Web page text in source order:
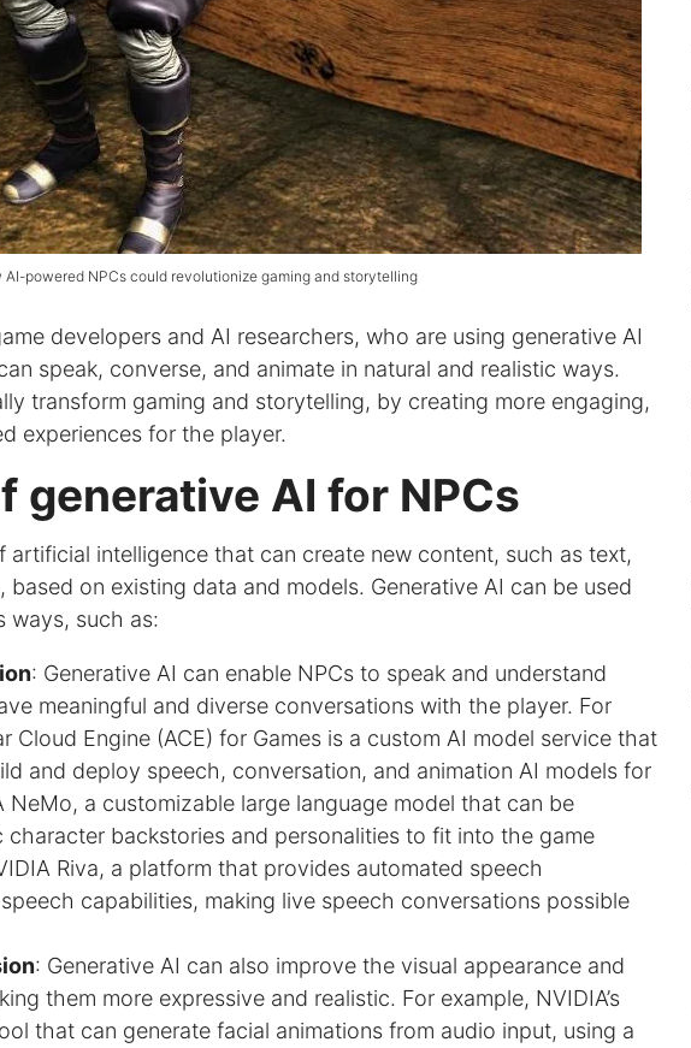
AI-powered NPCs could revolutionize gaming and storytelling
developers and AI researchers, who are using generative AI
speak, converse, and animate in natural and realistic ways.
transform gaming and storytelling, by creating more engaging,
experiences for the player.
generative AI for NPCs
artificial intelligence that can create new content, such as text,
based on existing data and models. Generative AI can be used
ways, such as:
: Generative AI can enable NPCs to speak and understand
meaningful and diverse conversations with the player. For
Cloud Engine (ACE) for Games is a custom AI model service that
and deploy speech, conversation, and animation AI models for
NeMo, a customizable large language model that can be
backstories and personalities to fit into the game
Riva, a platform that provides automated speech
capabilities, making live speech conversations possible
: Generative AI can also improve the visual appearance and
them more expressive and realistic. For example, NVIDIA’s
that can generate facial animations from audio input, using a